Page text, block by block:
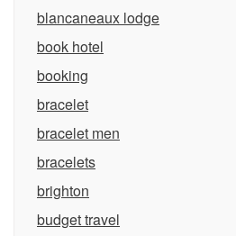
blancaneaux lodge
book hotel
booking
bracelet
bracelet men
bracelets
brighton
budget travel